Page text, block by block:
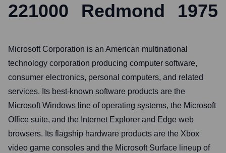
221000 Redmond 1975
Microsoft Corporation is an American multinational
technology corporation producing computer software,
consumer electronics, personal computers, and related
services. Its best-known software products are the
Microsoft Windows line of operating systems, the Microsoft
Office suite, and the Internet Explorer and Edge web
browsers. Its flagship hardware products are the Xbox
video game consoles and the Microsoft Surface lineup of